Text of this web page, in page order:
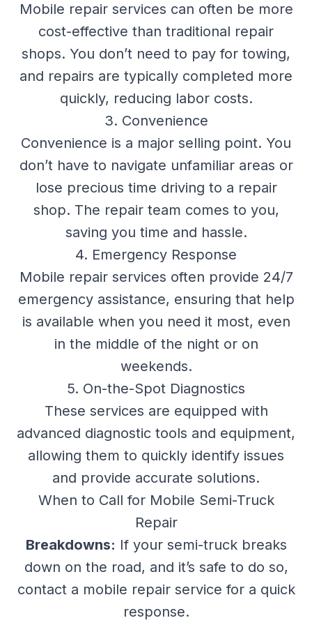
Mobile repair services can often be more
cost-effective than traditional repair
shops. You don’t need to pay for towing,
and repairs are typically completed more
quickly, reducing labor costs.
3. Convenience
Convenience is a major selling point. You
don’t have to navigate unfamiliar areas or
lose precious time driving to a repair
shop. The repair team comes to you,
saving you time and hassle.
4. Emergency Response
Mobile repair services often provide 24/7
emergency assistance, ensuring that help
is available when you need it most, even
in the middle of the night or on
weekends.
5. On-the-Spot Diagnostics
These services are equipped with
advanced diagnostic tools and equipment,
allowing them to quickly identify issues
and provide accurate solutions.
When to Call for Mobile Semi-Truck
Repair
Breakdowns: If your semi-truck breaks
down on the road, and it’s safe to do so,
contact a mobile repair service for a quick
response.